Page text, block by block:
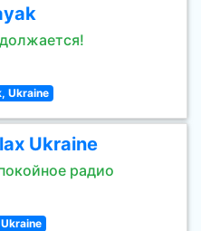
Ukraine
Ukraine
радио